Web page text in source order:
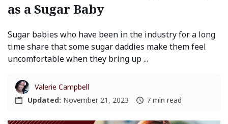
as a Sugar Baby
Sugar babies who have been in the industry for a long
time share that some sugar daddies make them feel
uncomfortable when they bring up ...
Valerie Campbell
Updated: November 21, 2023 7 min read